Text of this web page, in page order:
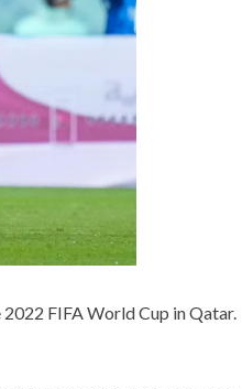
FIFA World Cup in Qatar.